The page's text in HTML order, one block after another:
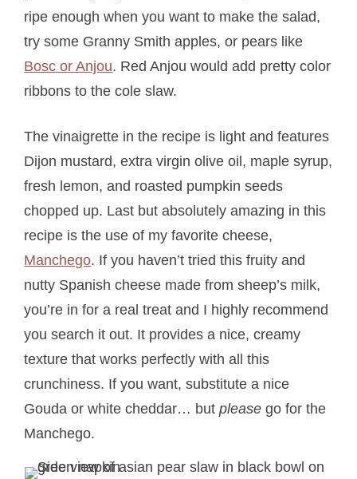
ripe enough when you want to make the salad,
try some Granny Smith apples, or pears like
Bosc or Anjou. Red Anjou would add pretty color
ribbons to the cole slaw.
The vinaigrette in the recipe is light and features
Dijon mustard, extra virgin olive oil, maple syrup,
fresh lemon, and roasted pumpkin seeds
chopped up. Last but absolutely amazing in this
recipe is the use of my favorite cheese,
Manchego. If you haven’t tried this fruity and
nutty Spanish cheese made from sheep’s milk,
you’re in for a real treat and I highly recommend
you search it out. It provides a nice, creamy
texture that works perfectly with all this
crunchiness. If you want, substitute a nice
Gouda or white cheddar… butpleasego for the
Manchego.